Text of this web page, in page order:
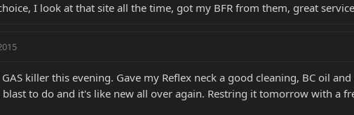
I look at that site all the time, got my BFR from them, great
GAS killer this evening. Gave my Reflex neck a good cleaning, BC oil
blast to do and it's like new all over again. Restring it tomorrow with a